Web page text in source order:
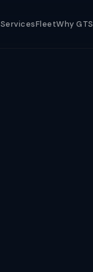
ServicesFleetWhy GTS